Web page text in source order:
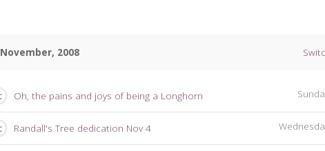
November, 2008
Oh, the pains and joys of being a Longhorn
Randall's Tree dedication Nov 4